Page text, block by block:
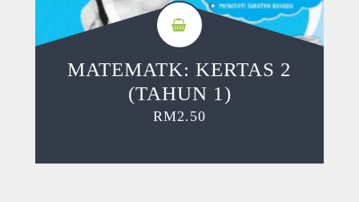
MATEMATK: KERTAS 2
(TAHUN 1)
RM2.50